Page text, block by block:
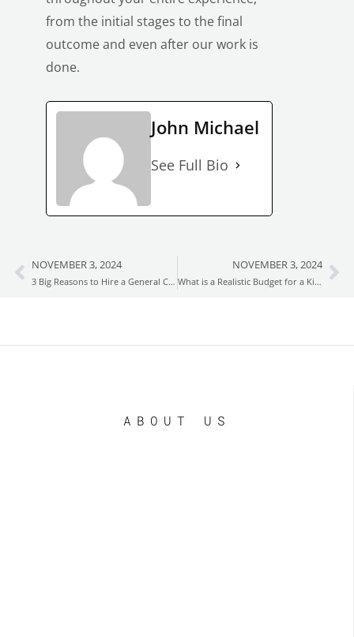
from the initial stages to the final
outcome and even after our work is
done.
John Michael
See Full Bio
Prev
NOVEMBER 3, 2024
3 Big Reasons to Hire a General Contractor for Your Home Remodel
NOVEMBER 3, 2024
What is a Realistic Budget for a Kitchen Remodel?
ABOUT US